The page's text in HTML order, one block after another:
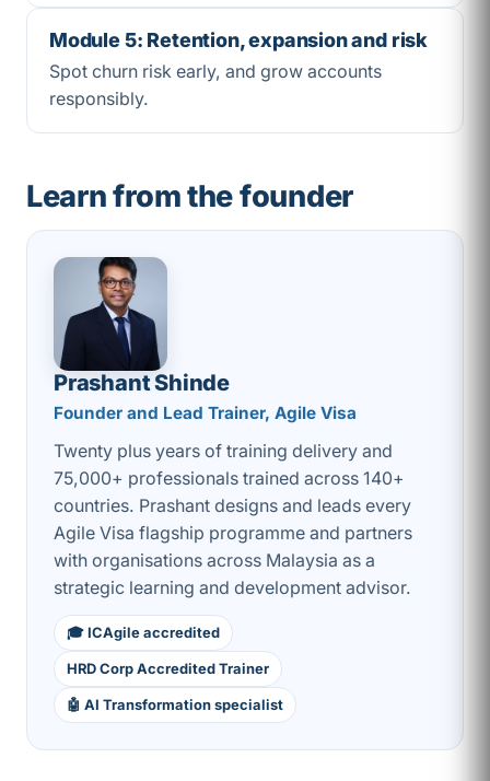
Module 5: Retention, expansion and risk
Spot churn risk early, and grow accounts
responsibly.
Learn from the founder
Prashant Shinde
Founder and Lead Trainer, Agile Visa
Twenty plus years of training delivery and
75,000+ professionals trained across 140+
countries. Prashant designs and leads every
Agile Visa flagship programme and partners
with organisations across Malaysia as a
strategic learning and development advisor.
🎓 ICAgile accredited
HRD Corp Accredited Trainer
🤖 AI Transformation specialist